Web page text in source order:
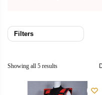
Filters
Showing all 5 results